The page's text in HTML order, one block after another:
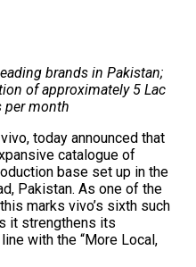
brands in Pakistan;
of approximately 5 Lac
per month
today announced that
catalogue of
base set up in the
Pakistan. As one of the
marks vivo’s sixth such
it strengthens its
with the “More Local,